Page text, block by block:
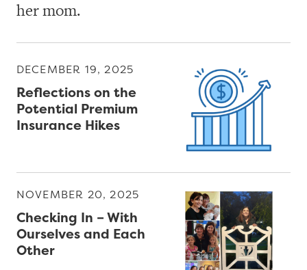
h
t
e
P
a
p
W
e
b
her mom.
DECEMBER 19, 2025
Reflections on the
Potential Premium
Insurance Hikes
NOVEMBER 20, 2025
Checking In – With
Ourselves and Each
Other